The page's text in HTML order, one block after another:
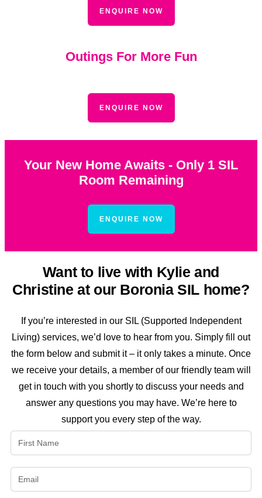
ENQUIRE NOW
Outings For More Fun
ENQUIRE NOW
Your New Home Awaits - Only 1 SIL
Room Remaining
ENQUIRE NOW
Want to live with Kylie and
Christine at our Boronia SIL home?
If you’re interested in our SIL (Supported Independent
Living) services, we’d love to hear from you. Simply fill out
the form below and submit it – it only takes a minute. Once
we receive your details, a member of our friendly team will
get in touch with you shortly to discuss your needs and
answer any questions you may have. We’re here to
support you every step of the way.